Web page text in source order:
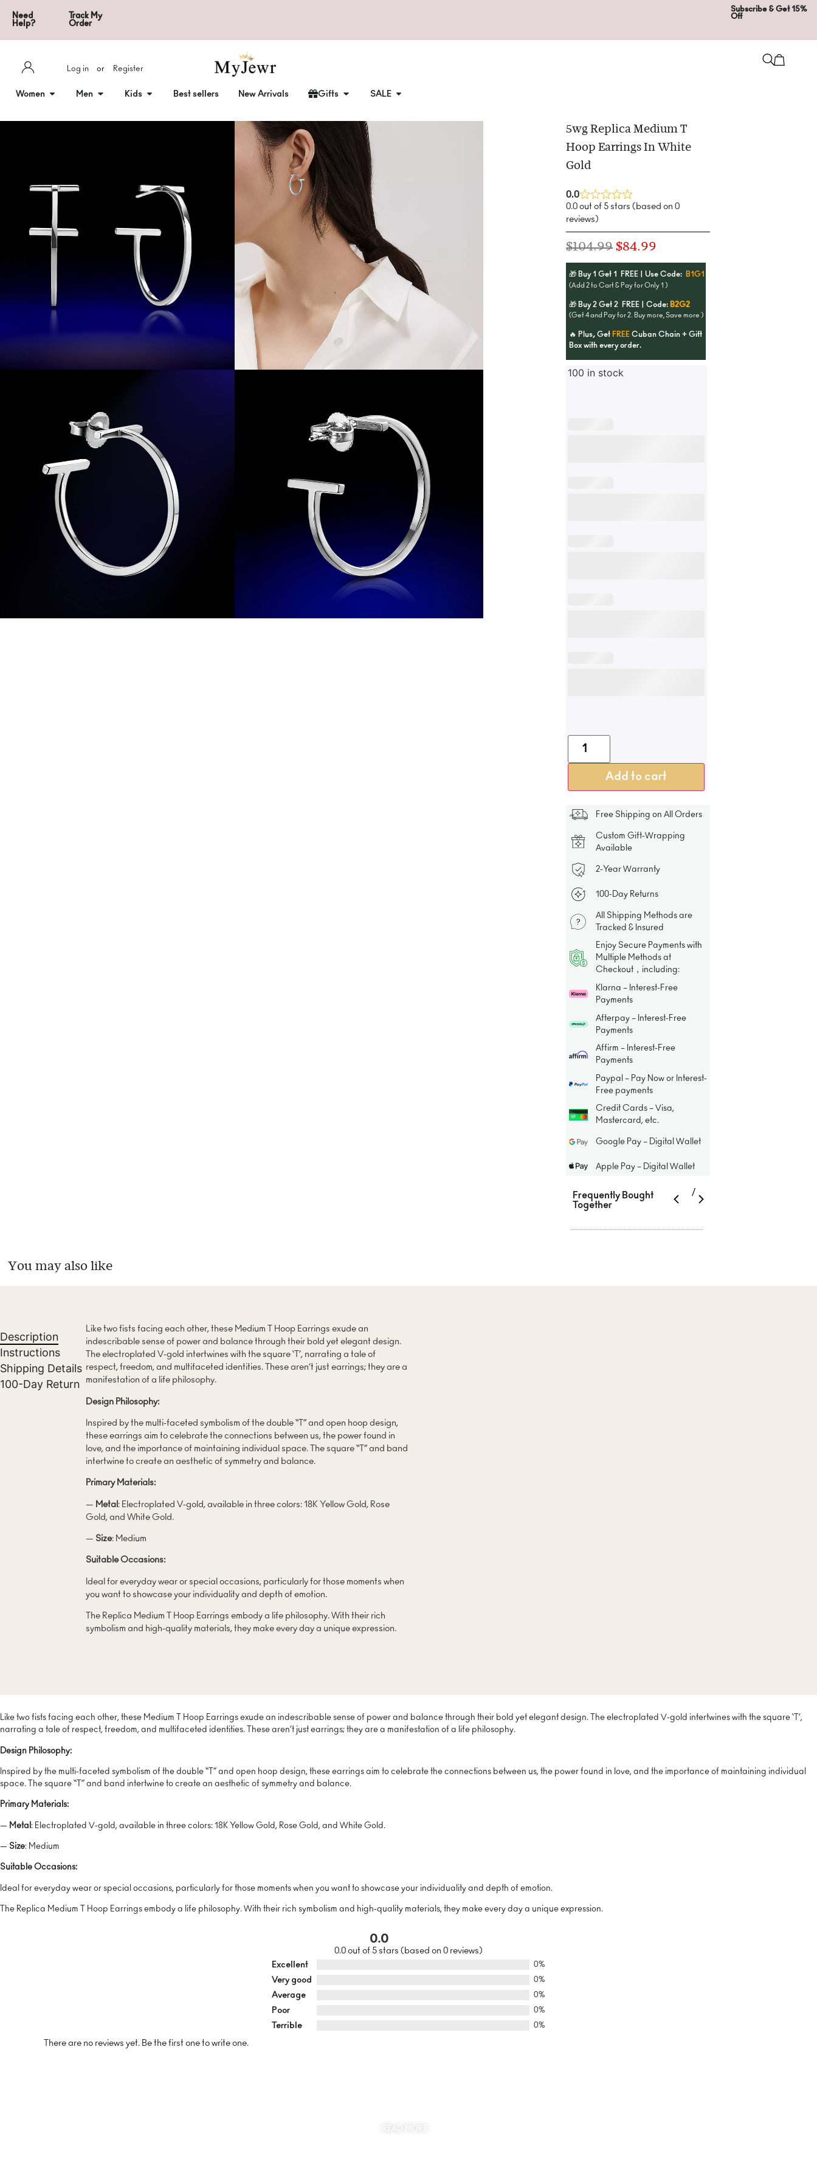
Need
Help?
Track My
Order
Subscribe & Get 15%
Off
Log in or Register
Women Men Kids Best sellers New Arrivals Gifts SALE
5wg Replica Medium T
Hoop Earrings In White
Gold
0.0
0.0 out of 5 stars (based on 0
reviews)
$104.99 $84.99
🎁 Buy 1 Get 1 FREE | Use Code: B1G1
(Add 2 to Cart & Pay for Only 1 )
🎁 Buy 2 Get 2 FREE | Code: B2G2
(Get 4 and Pay for 2. Buy more, Save more )
🔥 Plus, Get FREE Cuban Chain + Gift
Box with every order.
100 in stock
Add to cart
Free Shipping on All Orders
Custom Gift-Wrapping
Available
2-Year Warranty
100-Day Returns
All Shipping Methods are
Tracked & Insured
Enjoy Secure Payments with
Multiple Methods at
Checkout，including:
Klarna – Interest-Free
Payments
Afterpay – Interest-Free
Payments
Affirm – Interest-Free
Payments
Paypal – Pay Now or Interest-
Free payments
Credit Cards – Visa,
Mastercard, etc.
Google Pay – Digital Wallet
Apple Pay – Digital Wallet
Frequently Bought
Together
/
You may also like
Description
Instructions
Shipping Details
100-Day Return
Like two fists facing each other, these Medium T Hoop Earrings exude an
indescribable sense of power and balance through their bold yet elegant design.
The electroplated V-gold intertwines with the square ‘T’, narrating a tale of
respect, freedom, and multifaceted identities. These aren’t just earrings; they are a
manifestation of a life philosophy.
Design Philosophy:
Inspired by the multi-faceted symbolism of the double “T” and open hoop design,
these earrings aim to celebrate the connections between us, the power found in
love, and the importance of maintaining individual space. The square “T” and band
intertwine to create an aesthetic of symmetry and balance.
Primary Materials:
— Metal : Electroplated V-gold, available in three colors: 18K Yellow Gold, Rose
Gold, and White Gold.
— Size: Medium
Suitable Occasions:
Ideal for everyday wear or special occasions, particularly for those moments when
you want to showcase your individuality and depth of emotion.
The Replica Medium T Hoop Earrings embody a life philosophy. With their rich
symbolism and high-quality materials, they make every day a unique expression.
Like two fists facing each other, these Medium T Hoop Earrings exude an indescribable sense of power and balance through their bold yet elegant design. The electroplated V-gold intertwines with the square ‘T’,
narrating a tale of respect, freedom, and multifaceted identities. These aren’t just earrings; they are a manifestation of a life philosophy.
Design Philosophy:
Inspired by the multi-faceted symbolism of the double “T” and open hoop design, these earrings aim to celebrate the connections between us, the power found in love, and the importance of maintaining individual
space. The square “T” and band intertwine to create an aesthetic of symmetry and balance.
Primary Materials:
— Metal : Electroplated V-gold, available in three colors: 18K Yellow Gold, Rose Gold, and White Gold.
— Size: Medium
Suitable Occasions:
Ideal for everyday wear or special occasions, particularly for those moments when you want to showcase your individuality and depth of emotion.
The Replica Medium T Hoop Earrings embody a life philosophy. With their rich symbolism and high-quality materials, they make every day a unique expression.
0.0
0.0 out of 5 stars (based on 0 reviews)
Excellent
0%
Very good 0%
Average 0%
Poor 0%
Terrible 0%
There are no reviews yet. Be the first one to write one.
READ MORE